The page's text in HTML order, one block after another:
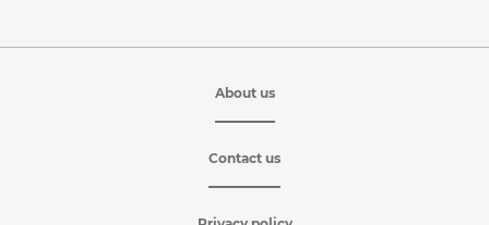
About us
Contact us